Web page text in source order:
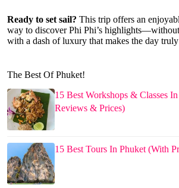
Ready to set sail? This trip offers an
way to discover Phi Phi’s
with a dash of luxury that makes the day
The Best Of Phuket!
15 Best Workshops & Classes
Reviews & Prices)
15 Best Tours In Phuket (With